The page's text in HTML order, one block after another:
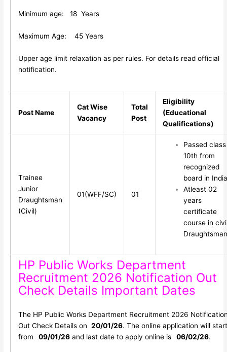
Minimum age: 18 Years
Maximum Age: 45 Years
Upper age limit relaxation as per rules. For details read official
notification.
Post Name
Cat Wise
Vacancy
Total
Post
Eligibility
(Educational
Qualifications)
Trainee
Junior
Draughtsman
(Civil)
01(WFF/SC) 01
Passed class
10th from
recognized
board in India
Atleast 02
years
certificate
course in
HP Public Works Department
Recruitment 2026 Notification Out
Check Details Important Dates
The HP Public Works Department Recruitment 2026
Out Check Details on 20/01/26. The online application will start
from
09/01/26and last date to apply online is 06/02/26.